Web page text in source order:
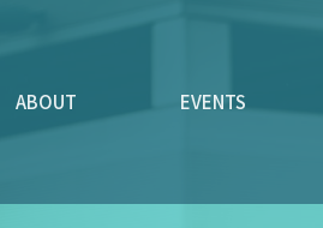
ABOUT EVENTS